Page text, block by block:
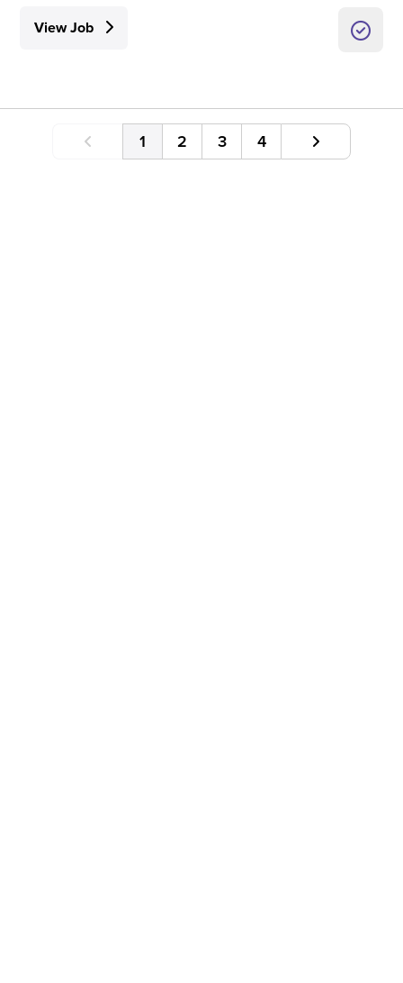
View Job
1 2 3 4